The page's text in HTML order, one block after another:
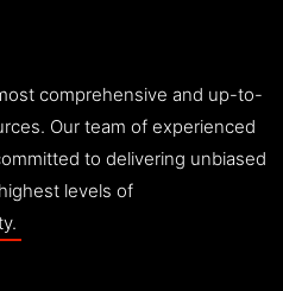
comprehensive and up-to-
Our team of experienced
to delivering unbiased
levels of